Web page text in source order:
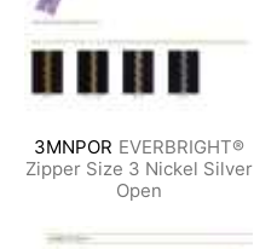
3MNPOR EVERBRIGHT®
Zipper Size 3 Nickel Silver
Open